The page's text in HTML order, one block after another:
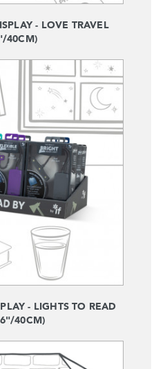
- LOVE TRAVEL
40CM)
- LIGHTS TO READ
40CM)